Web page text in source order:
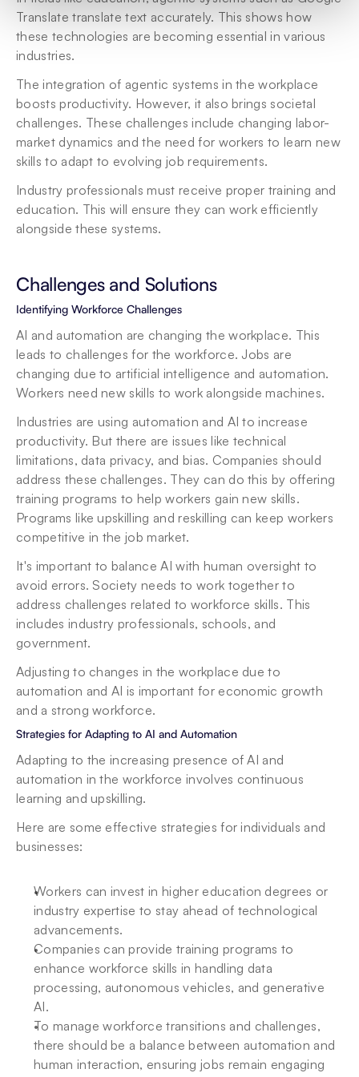
Translate translate text accurately. This shows how
these technologies are becoming essential in various
industries.
The integration of agentic systems in the workplace
boosts productivity. However, it also brings societal
challenges. These challenges include changing labor-
market dynamics and the need for workers to learn new
skills to adapt to evolving job requirements.
Industry professionals must receive proper training and
education. This will ensure they can work efficiently
alongside these systems.
Challenges and Solutions
Identifying Workforce Challenges
AI and automation are changing the workplace. This
leads to challenges for the workforce. Jobs are
changing due to artificial intelligence and automation.
Workers need new skills to work alongside machines.
Industries are using automation and AI to increase
productivity. But there are issues like technical
limitations, data privacy, and bias. Companies should
address these challenges. They can do this by offering
training programs to help workers gain new skills.
Programs like upskilling and reskilling can keep workers
competitive in the job market.
It's important to balance AI with human oversight to
avoid errors. Society needs to work together to
address challenges related to workforce skills. This
includes industry professionals, schools, and
government.
Adjusting to changes in the workplace due to
automation and AI is important for economic growth
and a strong workforce.
Strategies for Adapting to AI and Automation
Adapting to the increasing presence of AI and
automation in the workforce involves continuous
learning and upskilling.
Here are some effective strategies for individuals and
businesses:
Workers can invest in higher education degrees or
industry expertise to stay ahead of technological
advancements.
Companies can provide training programs to
enhance workforce skills in handling data
processing, autonomous vehicles, and generative
AI.
To manage workforce transitions and challenges,
there should be a balance between automation and
human interaction, ensuring jobs remain engaging